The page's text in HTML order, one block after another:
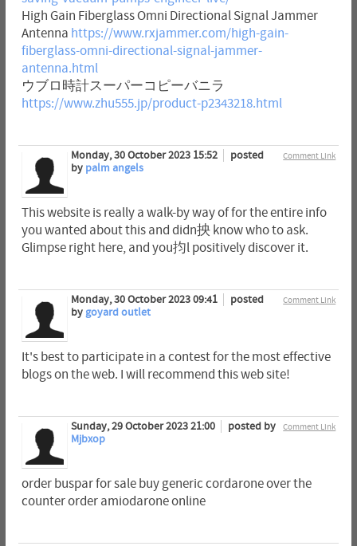
High Gain Fiberglass Omni Directional Signal Jammer
Antenna https://www.rxjammer.com/high-gain-
fiberglass-omni-directional-signal-jammer-
antenna.html
ウブロ時計スーパーコピーバニラ
https://www.zhu555.jp/product-p2343218.html
Comment Link
Monday, 30 October 2023 15:52
posted
by palm angels
This website is really a walk-by way of for the entire info
you wanted about this and didn抰 know who to ask.
Glimpse right here, and you抣l positively discover it.
Comment Link
Monday, 30 October 2023 09:41
posted
by goyard outlet
It's best to participate in a contest for the most effective
blogs on the web. I will recommend this web site!
Comment Link
Sunday, 29 October 2023 21:00
posted by
Mjbxop
order buspar for sale buy generic cordarone over the
counter order amiodarone online